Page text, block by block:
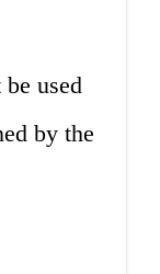
used
by the